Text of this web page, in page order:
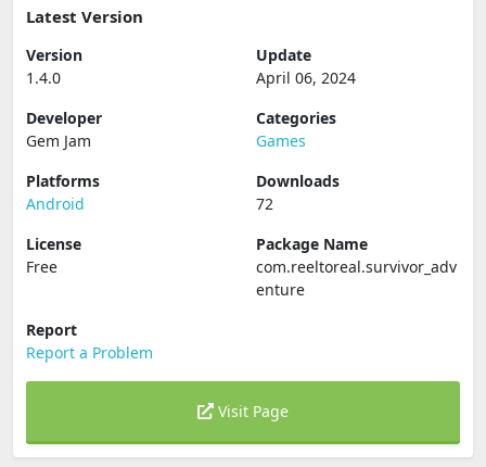
Latest Version
Version
1.4.0
Update
April 06, 2024
Developer
Gem Jam
Categories
Games
Platforms
Android
Downloads
72
License
Free
Package Name
com.reeltoreal.survivor_adv
enture
Report
Report a Problem
Visit Page